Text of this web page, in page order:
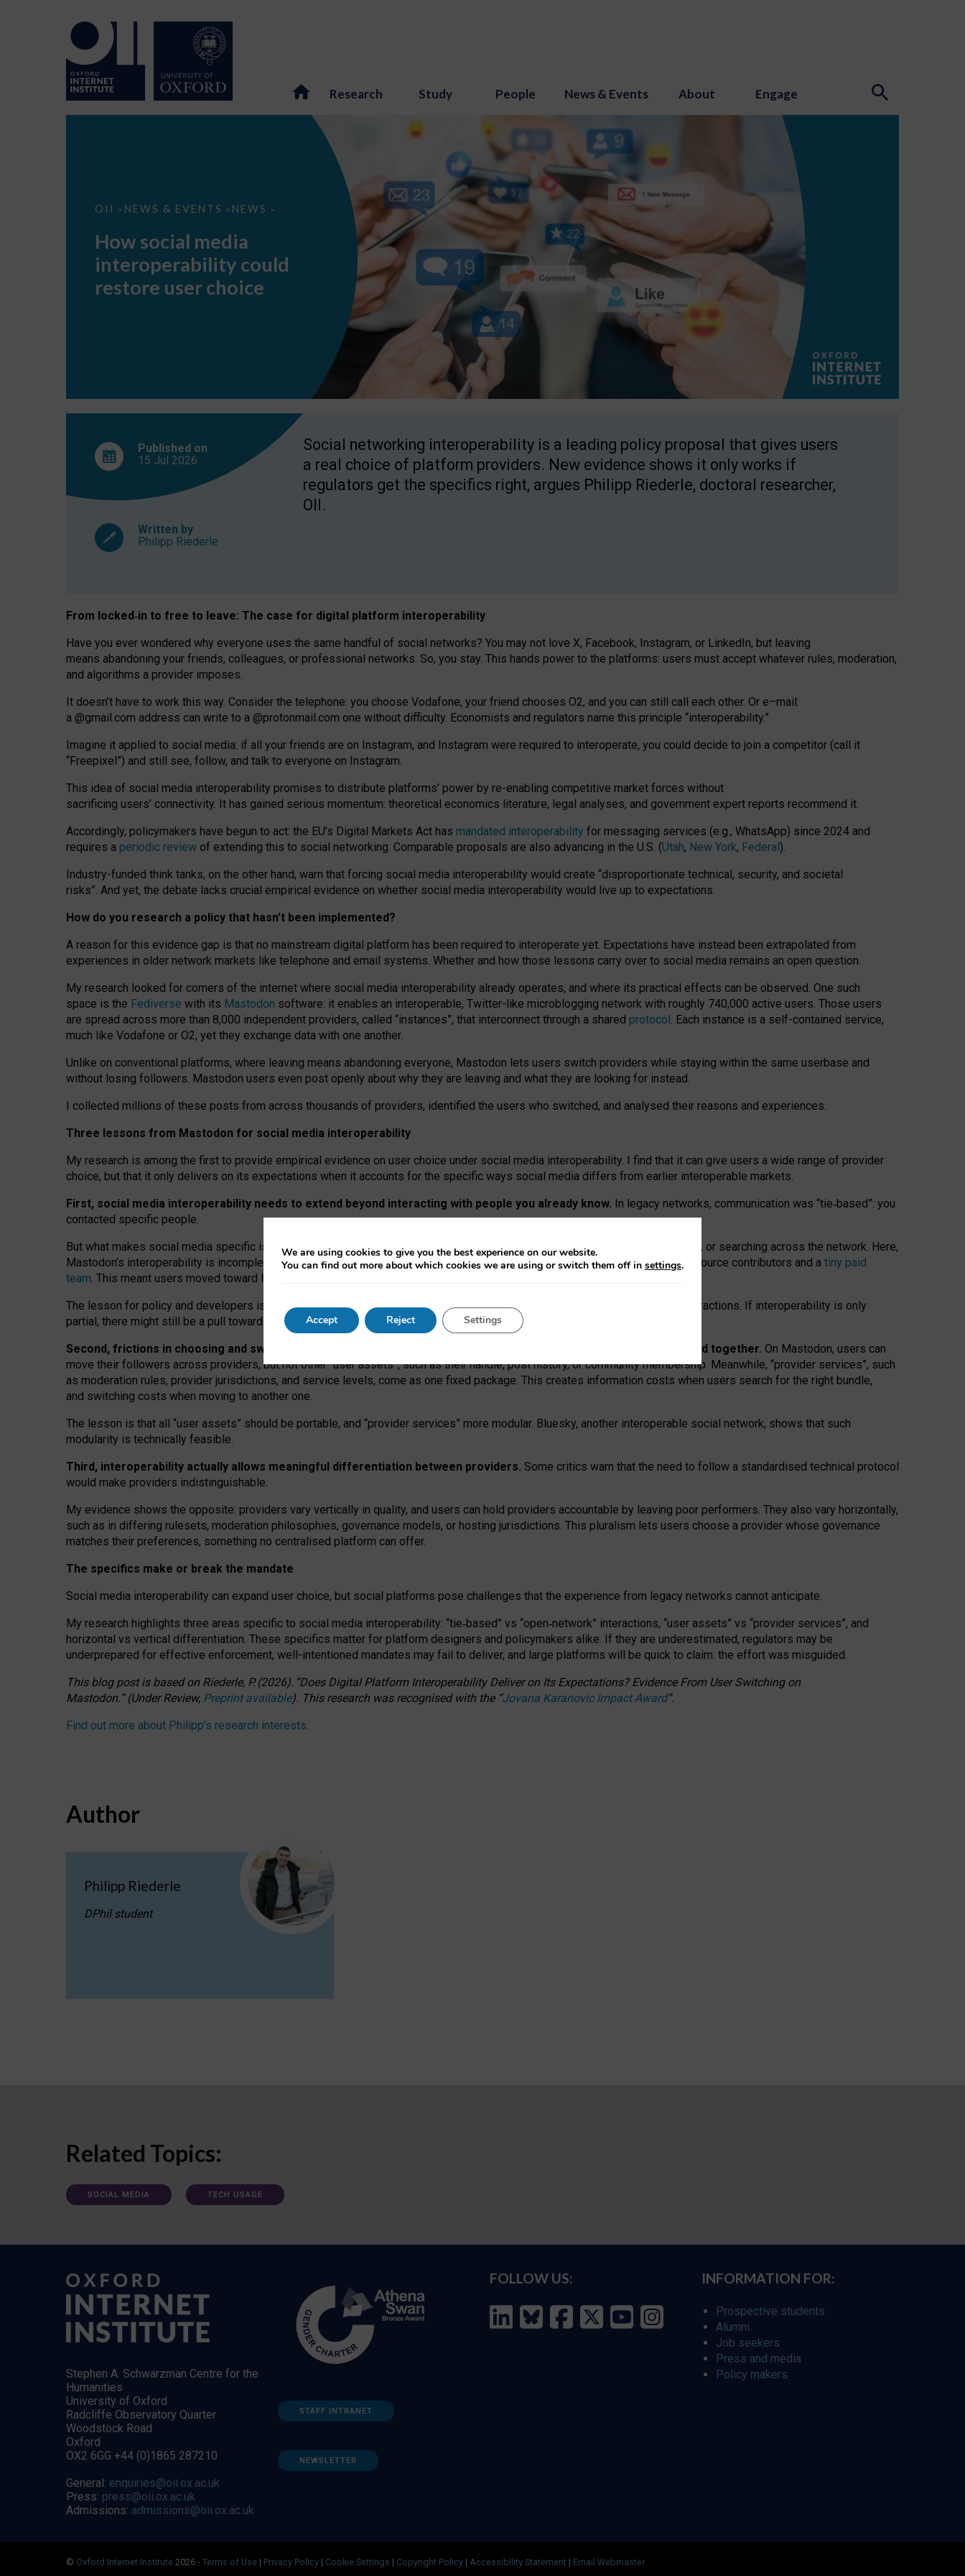
Research Study People News & Events About Engage
OII > NEWS & EVENTS > NEWS >
How
interoperability
restore
choice
How social media
interoperability could
restore user choice
Published on
15 Jul 2026
Written by
Philipp Riederle
Social networking interoperability is a leading policy proposal that gives users
a real choice of platform providers. New evidence shows it only works if
regulators get the specifics right, argues Philipp Riederle, doctoral researcher,
OII.
From locked‑in to free to leave: The case for digital platform interoperability
Have you ever wondered why everyone uses the same handful of social networks? You may not love X, Facebook, Instagram, or LinkedIn, but leaving
means abandoning your friends, colleagues, or professional networks. So, you stay. This hands power to the platforms: users must accept whatever rules, moderation,
and algorithms a provider imposes.
It doesn’t have to work this way. Consider the telephone: you choose Vodafone, your friend chooses O2, and you can still call each other. Or e–mail:
a @gmail.com address can write to a @protonmail.com one without difficulty. Economists and regulators name this principle “interoperability.”
Imagine it applied to social media: if all your friends are on Instagram, and Instagram were required to interoperate, you could decide to join a competitor (call it
“Freepixel”) and still see, follow, and talk to everyone on Instagram.
This idea of social media interoperability promises to distribute platforms’ power by re-enabling competitive market forces without
sacrificing users’ connectivity. It has gained serious momentum: theoretical economics literature, legal analyses, and government expert reports recommend it.
Accordingly, policymakers have begun to act: the EU’s Digital Markets Act has mandated interoperability for messaging services (e.g., WhatsApp) since 2024 and
requires a periodic review of extending this to social networking. Comparable proposals are also advancing in the U.S. (Utah, New York, Federal).
Industry-funded think tanks, on the other hand, warn that forcing social media interoperability would create “disproportionate technical, security, and societal
risks”. And yet, the debate lacks crucial empirical evidence on whether social media interoperability would live up to expectations.
How do you research a policy that hasn’t been implemented?
A reason for this evidence gap is that no mainstream digital platform has been required to interoperate yet. Expectations have instead been extrapolated from
experiences in older network markets like telephone and email systems. Whether and how those lessons carry over to social media remains an open question.
My research looked for corners of the internet where social media interoperability already operates, and where its practical effects can be observed. One such
space is the Fediverse with its Mastodon software: it enables an interoperable, Twitter-like microblogging network with roughly 740,000 active users. Those users
are spread across more than 8,000 independent providers, called “instances”, that interconnect through a shared protocol. Each instance is a self-contained service,
much like Vodafone or O2, yet they exchange data with one another.
Unlike on conventional platforms, where leaving means abandoning everyone, Mastodon lets users switch providers while staying within the same userbase and
without losing followers. Mastodon users even post openly about why they are leaving and what they are looking for instead.
I collected millions of these posts from across thousands of providers, identified the users who switched, and analysed their reasons and experiences.
Three lessons from Mastodon for social media interoperability
My research is among the first to provide empirical evidence on user choice under social media interoperability. I find that it can give users a wide range of provider
choice, but that it only delivers on its expectations when it accounts for the specific ways social media differs from earlier interoperable markets.
First, social media interoperability needs to extend beyond interacting with people you already know. In legacy networks, communication was “tie‑based”: you
contacted specific people.
But what makes social media specific is “open
network” interactions: discovering strangers’ posts, joining wider conversations, or searching across the network. Here,
Mastodon’s interoperability is incomplete: not for technical reasons, but because Mastodon is built mostly by volunteer open-source contributors and a tiny paid
team. This meant users moved toward larger providers, because on smaller ones, they felt like missing out.
The lesson for policy and developers is that interoperable social media must support both “tie
network” interactions. If interoperability is only
partial, there might still be a pull towards larger providers.
Second, frictions in choosing and switching providers remain when “user assets” and “provider services” are bundled together. On Mastodon, users can
move their followers across providers, but not other “user assets”, such as their handle, post history, or community membership. Meanwhile, “provider services”, such
as moderation rules, provider jurisdictions, and service levels, come as one fixed package. This creates information costs when users search for the right bundle,
and switching costs when moving to another one.
The lesson is that all “user assets” should be portable, and “provider services” more modular. Bluesky, another interoperable social network, shows that such
modularity is technically feasible.
Third, interoperability actually allows meaningful differentiation between providers. Some critics warn that the need to follow a standardised technical protocol
would make providers indistinguishable.
My evidence shows the opposite: providers vary vertically in quality, and users can hold providers accountable by leaving poor performers. They also vary horizontally,
such as in differing rulesets, moderation philosophies, governance models, or hosting jurisdictions. This pluralism lets users choose a provider whose governance
matches their preferences, something no centralised platform can offer.
The specifics make or break the mandate
Social media interoperability can expand user choice, but social platforms pose challenges that the experience from legacy networks cannot anticipate.
My research highlights three areas specific to social media interoperability: “tie‑based” vs “open‑network” interactions, “user assets” vs “provider services”, and
horizontal vs vertical differentiation. These specifics matter for platform designers and policymakers alike. If they are underestimated, regulators may be
underprepared for effective enforcement, well-intentioned mandates may fail to deliver, and large platforms will be quick to claim: the effort was misguided.
This blog post is basedon Riederle, P. (2026). “Does Digital Platform Interoperability Deliver on Its Expectations? Evidence From User Switching on
Mastodon.”(UnderReview, Preprint available). This research was recognised with the “Jovana Karanovic Impact Award”.
Find out more about Philipp’s research interests.
Author
Philipp Riederle
DPhil student
Related Topics:
SOCIAL MEDIA TECH USAGE
Stephen A. Schwarzman Centre for the
Humanities
University of Oxford
Radcliffe Observatory Quarter
Woodstock Road
Oxford
OX2 6GG +44 (0)1865 287210
General: enquiries@oii.ox.ac.uk
Press: press@oii.ox.ac.uk
Admissions: admissions@oii.ox.ac.uk
STAFF INTRANET
NEWSLETTER
FOLLOW US: INFORMATION FOR:
Prospective students
Alumni
Job seekers
Press and media
Policy makers
© Oxford Internet Institute 2026 - Terms of Use | Privacy Policy | Cookie Settings | Copyright Policy | Accessibility Statement | Email Webmaster
We are using cookies to give you the best experience on our website.
You can find out more about which cookies we are using or switch them off in settings.
Accept Reject Settings